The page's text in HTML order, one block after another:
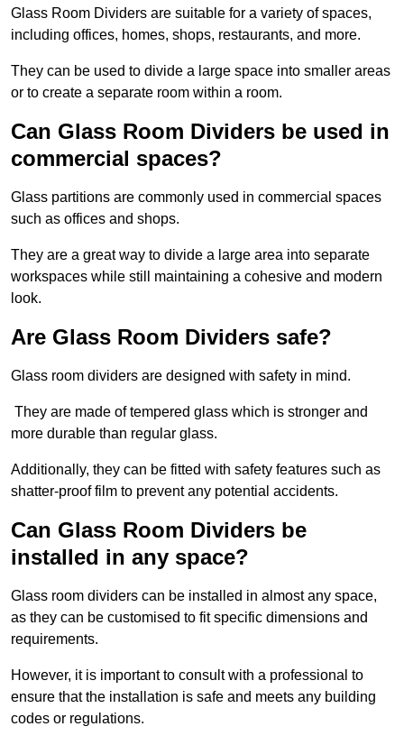
Glass Room Dividers are suitable for a variety of spaces,
including offices, homes, shops, restaurants, and more.
They can be used to divide a large space into smaller areas
or to create a separate room within a room.
Can Glass Room Dividers be used in
commercial spaces?
Glass partitions are commonly used in commercial spaces
such as offices and shops.
They are a great way to divide a large area into separate
workspaces while still maintaining a cohesive and modern
look.
Are Glass Room Dividers safe?
Glass room dividers are designed with safety in mind.
They are made of tempered glass which is stronger and
more durable than regular glass.
Additionally, they can be fitted with safety features such as
shatter-proof film to prevent any potential accidents.
Can Glass Room Dividers be
installed in any space?
Glass room dividers can be installed in almost any space,
as they can be customised to fit specific dimensions and
requirements.
However, it is important to consult with a professional to
ensure that the installation is safe and meets any building
codes or regulations.